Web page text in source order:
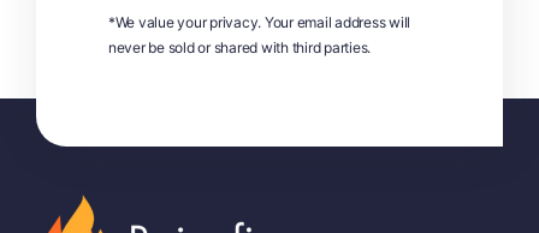
*We value your privacy. Your email address will
never be sold or shared with third parties.